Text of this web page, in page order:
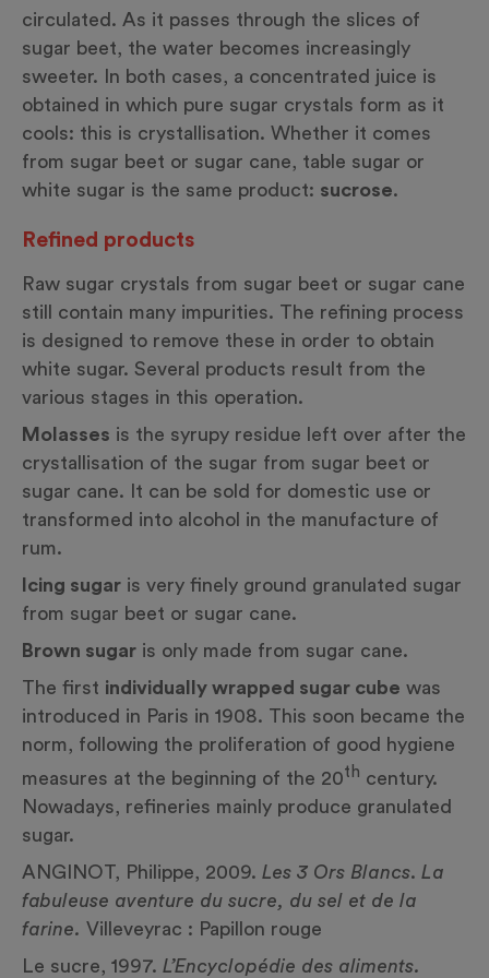
circulated. As it passes through the slices of
sugar beet, the water becomes increasingly
sweeter. In both cases, a concentrated juice is
obtained in which pure sugar crystals form as it
cools: this is crystallisation. Whether it comes
from sugar beet or sugar cane, table sugar or
white sugar is the same product: sucrose.
Refined products
Raw sugar crystals from sugar beet or sugar cane
still contain many impurities. The refining process
is designed to remove these in order to obtain
white sugar. Several products result from the
various stages in this operation.
Molasses is the syrupy residue left over after the
crystallisation of the sugar from sugar beet or
sugar cane. It can be sold for domestic use or
transformed into alcohol in the manufacture of
rum.
Icing sugar is very finely ground granulated sugar
from sugar beet or sugar cane.
Brown sugar is only made from sugar cane.
The first individually wrapped sugar cube was
introduced in Paris in 1908. This soon became the
norm, following the proliferation of good hygiene
measures at the beginning of the 20th century.
Nowadays, refineries mainly produce granulated
sugar.
ANGINOT, Philippe, 2009. Les 3 Ors Blancs. La
fabuleuse aventure du sucre, du sel et de la
farine. Villeveyrac : Papillon rouge
Le sucre, 1997. L’Encyclopédie des aliments.